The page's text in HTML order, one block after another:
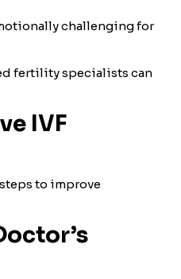
challenging for
fertility specialists can
IVF
to improve